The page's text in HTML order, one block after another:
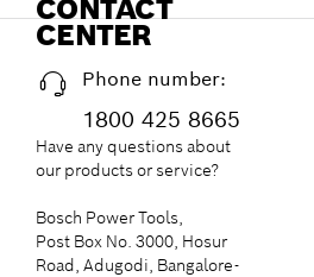
CONTACT
CENTER
Phone number:
1800 425 8665
Have any questions about
our products or service?
Bosch Power Tools,
Post Box No. 3000, Hosur
Road, Adugodi, Bangalore-